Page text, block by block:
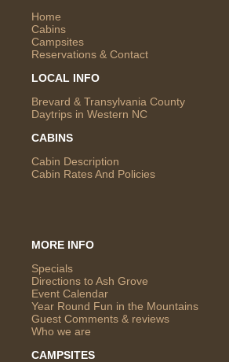
Home
Cabins
Campsites
Reservations & Contact
LOCAL INFO
Brevard & Transylvania County
Daytrips in Western NC
CABINS
Cabin Description
Cabin Rates And Policies
MORE INFO
Specials
Directions to Ash Grove
Event Calendar
Year Round Fun in the Mountains
Guest Comments & reviews
Who we are
CAMPSITES